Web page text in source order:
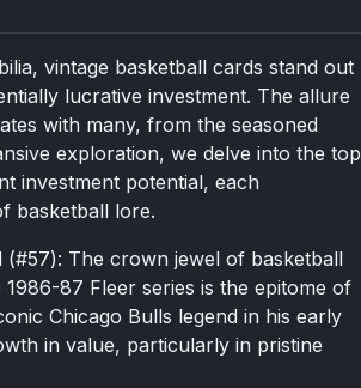
vintage basketball cards stand out
lucrative investment. The allure
with many, from the seasoned
exploration, we delve into the top
investment potential, each
basketball lore.
(#57): The crown jewel of basketball
87 Fleer series is the epitome of
Chicago Bulls legend in his early
in value, particularly in pristine